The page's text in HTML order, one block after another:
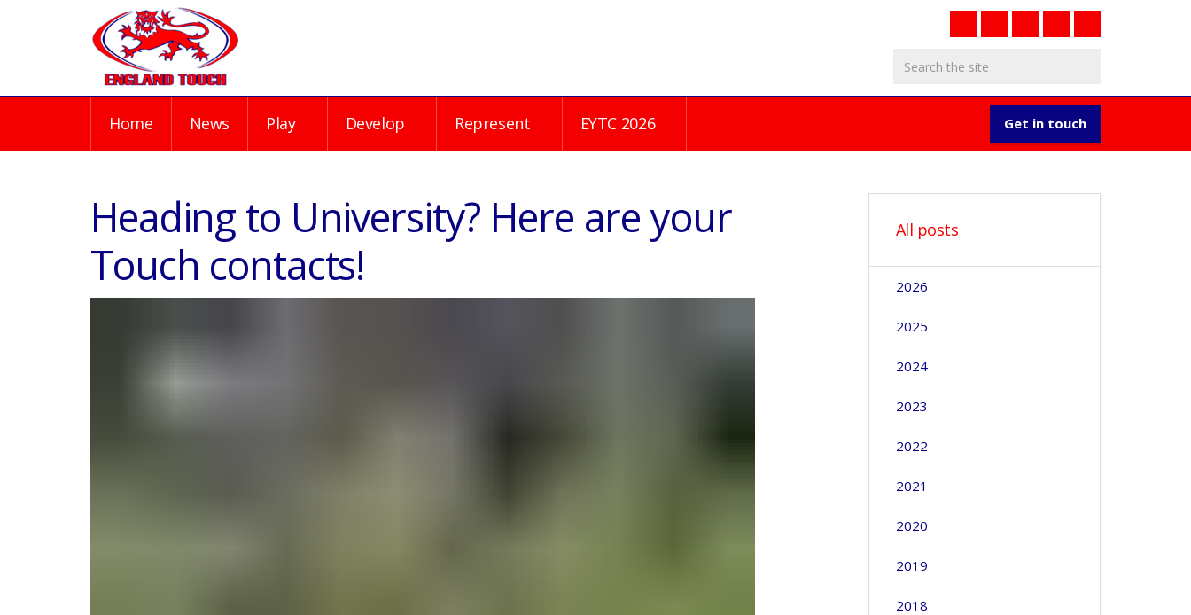
Get in touch
Home News Play Develop Represent EYTC 2026
Heading to University? Here are your
Touch contacts!
All posts
2026
2025
2024
2023
2022
2021
2020
2019
2018